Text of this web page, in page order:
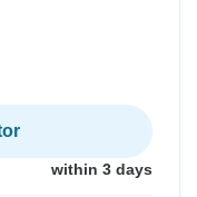
within 3 days